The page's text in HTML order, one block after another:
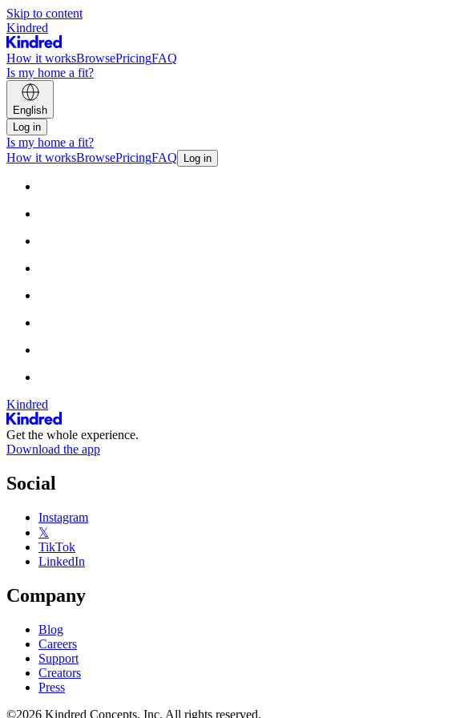
Skip to content
Kindred
How it worksBrowsePricingFAQ
Is my home a fit?
English
Log in
Is my home a fit?
How it worksBrowsePricingFAQ Log in
Kindred
Get the whole experience.
Download the app
Social
Instagram
𝕏
TikTok
LinkedIn
Company
Blog
Careers
Support
Creators
Press
©2026 Kindred Concepts, Inc. All rights reserved.